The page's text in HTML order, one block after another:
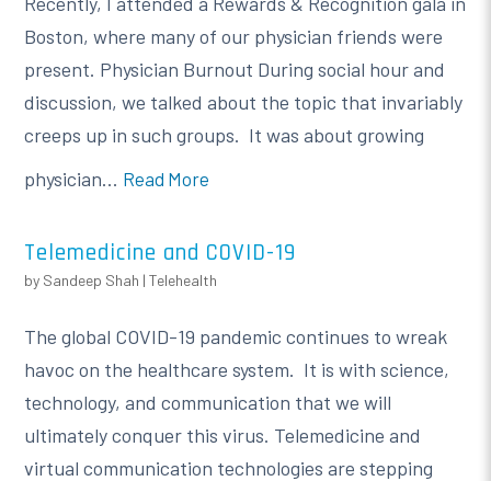
Boston, where many of our physician friends were
present. Physician Burnout During social hour and
discussion, we talked about the topic that invariably
creeps up in such groups. It was about growing
physician... Read More
Telemedicine and COVID-19
by Sandeep Shah |Telehealth
The global COVID-19 pandemic continues to wreak
havoc on the healthcare system. It is with science,
technology, and communication that we will
ultimately conquer this virus. Telemedicine and
virtual communication technologies are stepping